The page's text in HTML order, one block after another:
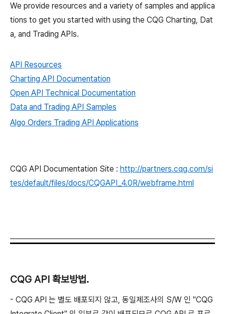
We provide resources and a variety of samples and applica
tions to get you started with using the CQG Charting, Dat
a, and Trading APIs.
API Resources
Charting API Documentation
Open API Technical Documentation
Data and Trading API Samples
Algo Orders Trading API Applications
CQG API Documentation Site : http://partners.cqg.com/si
tes/default/files/docs/CQGAPI_4.0R/webframe.html
CQG API 확보방법.
- CQG API 는 별도 배포되지 않고, 동일제조사의 S/W 인 "CQG